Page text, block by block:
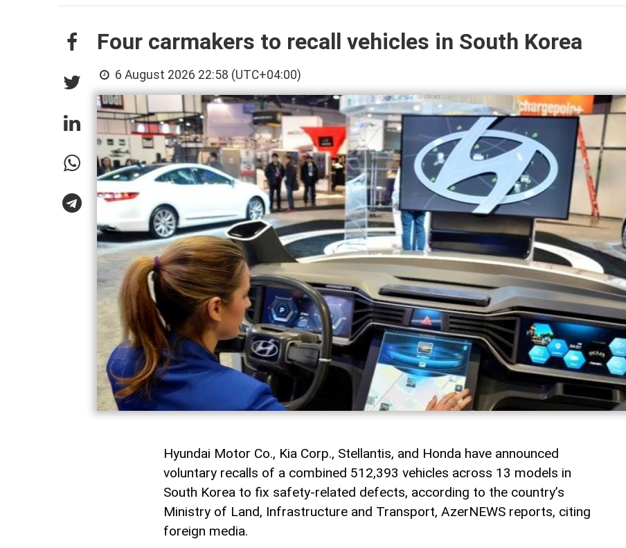
Four carmakers to recall vehicles in South Korea
6 August 2026 22:58 (UTC+04:00)
Hyundai Motor Co., Kia Corp., Stellantis, and Honda have announced
voluntary recalls of a combined 512,393 vehicles across 13 models in
South Korea to fix safety-related defects, according to the country’s
Ministry of Land, Infrastructure and Transport, AzerNEWS reports, citing
foreign media.